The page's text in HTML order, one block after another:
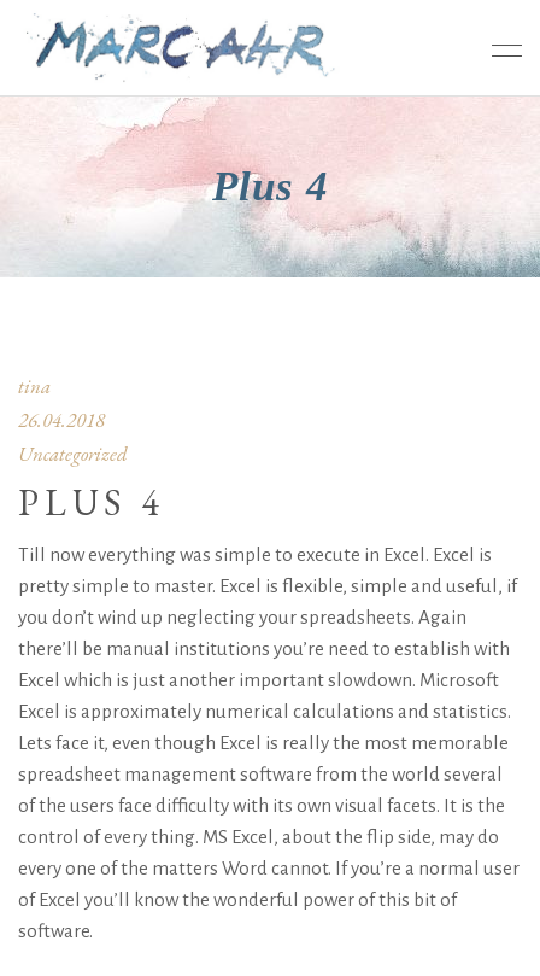
Plus 4
tina
26.04.2018
Uncategorized
PLUS 4
Till now everything was simple to execute in Excel. Excel is
pretty simple to master. Excel is flexible, simple and useful, if
you don’t wind up neglecting your spreadsheets. Again
there’ll be manual institutions you’re need to establish with
Excel which is just another important slowdown. Microsoft
Excel is approximately numerical calculations and statistics.
Lets face it, even though Excel is really the most memorable
spreadsheet management software from the world several
of the users face difficulty with its own visual facets. It is the
control of every thing. MS Excel, about the flip side, may do
every one of the matters Word cannot. If you’re a normal user
of Excel you’ll know the wonderful power of this bit of
software.